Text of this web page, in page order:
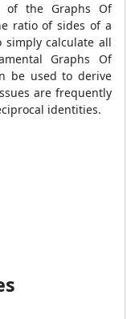
of the Graphs Of
ratio of sides of a
calculate all
Graphs Of
be used to derive
are frequently
identities.